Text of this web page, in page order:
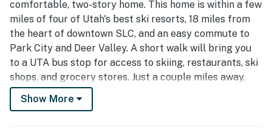
making it especially appealing for ski trips. Guests also
enjoyed the private hot tub and patio after time on the
slopes, along with the added convenience of garage
parking and reliable internet for remote work.
comfortable, two-story home. This home is within a few
miles of four of Utah's best ski resorts, 18 miles from
the heart of downtown SLC, and an easy commute to
Park City and Deer Valley. A short walk will bring you
to a UTA bus stop for access to skiing, restaurants, ski
shops, and grocery stores. Just a couple miles away,
the Cottonwood Heights Recreation Center offers
additional activities such as indoor and outdoor pools, a
Show More